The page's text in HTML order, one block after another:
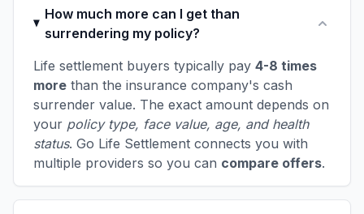
How much more can I get than
surrendering my policy?
Life settlement buyers typically pay 4-8 times
more than the insurance company's cash
surrender value. The exact amount depends on
your policy type, face value, age, and health
status. Go Life Settlement connects you with
multiple providers so you can compare offers.